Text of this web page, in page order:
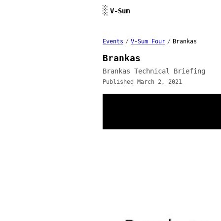
░ V-Sum
Events / V-Sum Four / Brankas
Brankas
Brankas Technical Briefing
Published March 2, 2021